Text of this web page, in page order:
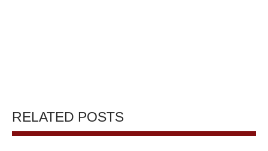
RELATED POSTS